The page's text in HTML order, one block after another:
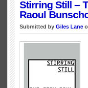
Stirring Still –
Raoul
Submitted by Giles Lane